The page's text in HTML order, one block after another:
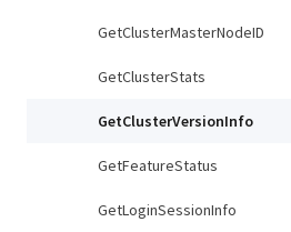
GetClusterMasterNodeID
GetClusterStats
GetClusterVersionInfo
GetFeatureStatus
GetLoginSessionInfo